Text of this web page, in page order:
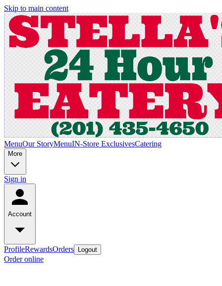
Skip to main content
MenuOur StoryMenuIN-Store ExclusivesCatering
More
Sign in
Account
ProfileRewardsOrders Logout
Order online